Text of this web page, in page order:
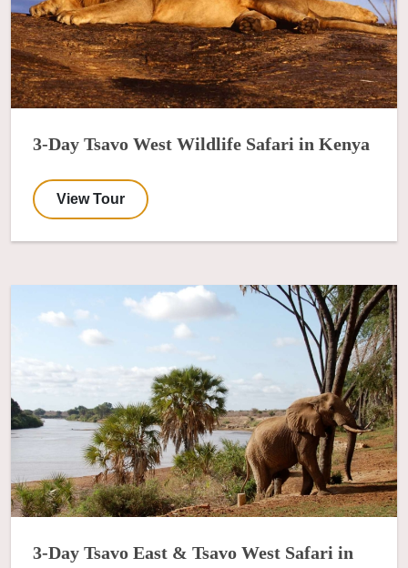
3-Day Tsavo West Wildlife Safari in Kenya
View Tour
3-Day Tsavo East & Tsavo West Safari in